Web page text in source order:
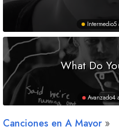
Intermedio5
What Do
Avanzado4
Canciones en A Mayor